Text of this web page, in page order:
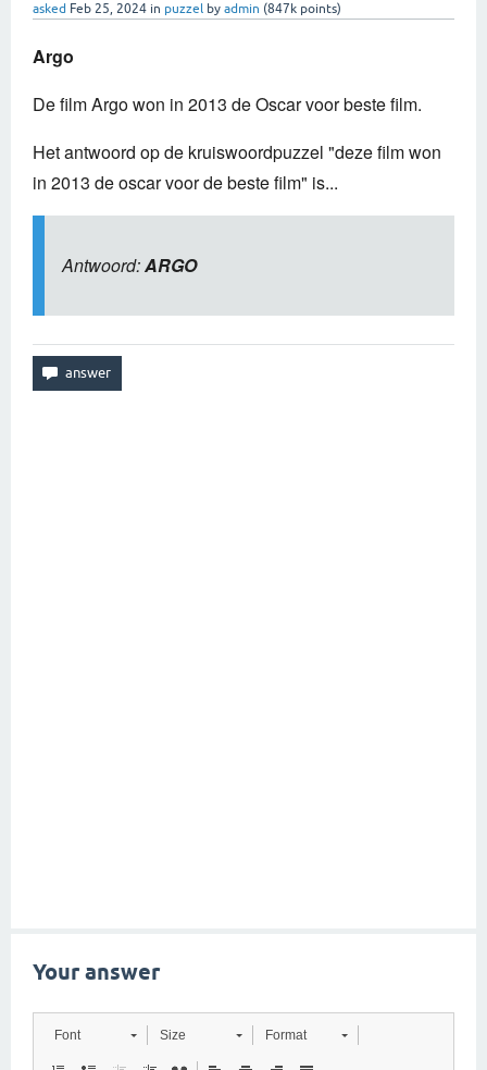
asked Feb 25, 2024 in puzzel by admin (847k points)
Argo
De film Argo won in 2013 de Oscar voor beste film.
Het antwoord op de kruiswoordpuzzel "deze film won
in 2013 de oscar voor de beste film" is...
Antwoord:ARGO
Your answer
Font Size Format